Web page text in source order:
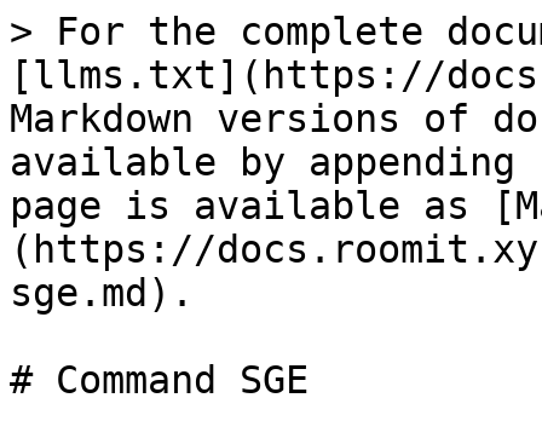
> For the complete
[llms.txt](https://
Markdown versions of
available by
page is available as
(https://
sge.md).
# Command SGE